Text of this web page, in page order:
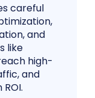
careful
and
like
high-
and